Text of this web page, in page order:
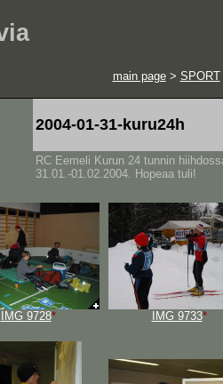
main page> SPORT
2004-01-31-kuru24h
RC Eemeli Kurun 24 tunnin
31.01.-01.02.2004. Hopeaa tuli!
IMG 9728* IMG 9733*